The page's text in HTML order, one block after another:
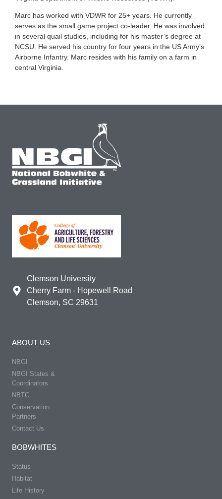
Marc has worked with VDWR for 25+ years. He currently
serves as the small game project co-leader. He was involved
in several quail studies, including for his master’s degree at
NCSU. He served his country for four years in the US Army’s
Airborne Infantry. Marc resides with his family on a farm in
central Virginia.
Clemson University
Cherry Farm - Hopewell Road
Clemson, SC 29631
ABOUT US
NBGI
NBGI States &
Coordinators
NBTC
Conservation
Partners
Contact Us
BOBWHITES
Status
Habitat
Life History